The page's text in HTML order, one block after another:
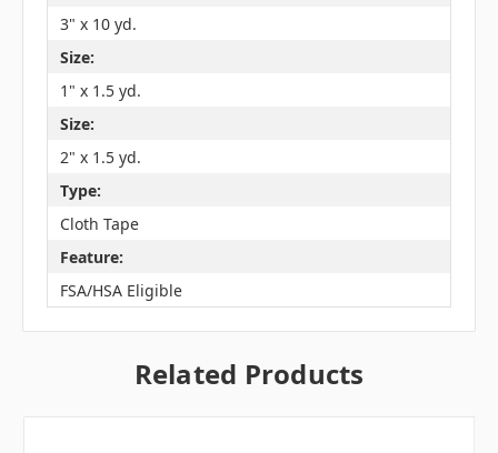
3" x 10 yd.
Size:
1" x 1.5 yd.
Size:
2" x 1.5 yd.
Type:
Cloth Tape
Feature:
FSA/HSA Eligible
Related Products